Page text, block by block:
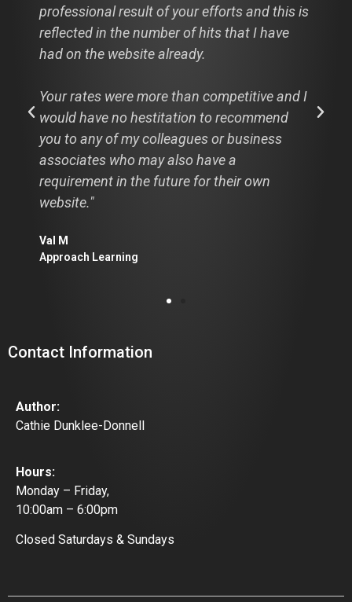
professional result of your efforts and this is
reflected in the number of hits that I have
had on the website already.
Your rates were more than competitive and I
would have no hestitation to recommend
you to any of my colleagues or business
associates who may also have a
requirement in the future for their own
website."
Val M
Approach Learning
Contact Information
Author:
Cathie Dunklee-Donnell
Hours:
Monday – Friday,
10:00am – 6:00pm
Closed Saturdays & Sundays